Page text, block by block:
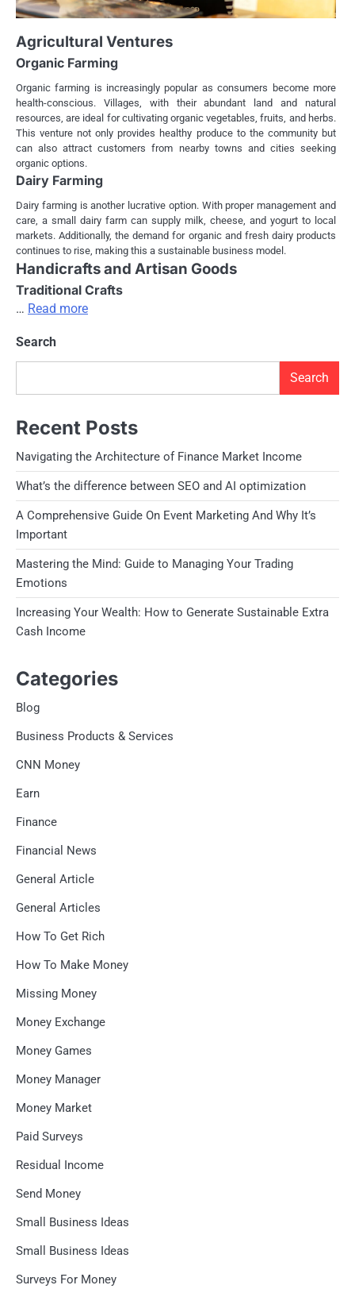
Agricultural Ventures
Organic Farming
Organic farming is increasingly popular as consumers become more
health-conscious. Villages, with their abundant land and natural
resources, are ideal for cultivating organic vegetables, fruits, and herbs.
This venture not only provides healthy produce to the community but
can also attract customers from nearby towns and cities seeking
organic options.
Dairy Farming
Dairy farming is another lucrative option. With proper management and
care, a small dairy farm can supply milk, cheese, and yogurt to local
markets. Additionally, the demand for organic and fresh dairy products
continues to rise, making this a sustainable business model.
Handicrafts and Artisan Goods
Traditional Crafts
… Read more
Search
Search
Recent Posts
Navigating the Architecture of Finance Market Income
What’s the difference between SEO and AI optimization
A Comprehensive Guide On Event Marketing And Why It’s
Important
Mastering the Mind: Guide to Managing Your Trading
Emotions
Increasing Your Wealth: How to Generate Sustainable Extra
Cash Income
Categories
Blog
Business Products & Services
CNN Money
Earn
Finance
Financial News
General Article
General Articles
How To Get Rich
How To Make Money
Missing Money
Money Exchange
Money Games
Money Manager
Money Market
Paid Surveys
Residual Income
Send Money
Small Business Ideas
Small Business Ideas
Surveys For Money